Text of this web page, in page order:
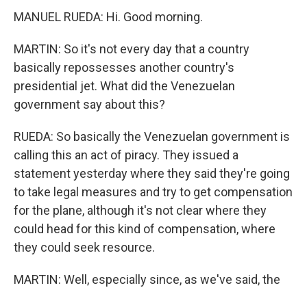
MANUEL RUEDA: Hi. Good morning.
MARTIN: So it's not every day that a country
basically repossesses another country's
presidential jet. What did the Venezuelan
government say about this?
RUEDA: So basically the Venezuelan government is
calling this an act of piracy. They issued a
statement yesterday where they said they're going
to take legal measures and try to get compensation
for the plane, although it's not clear where they
could head for this kind of compensation, where
they could seek resource.
MARTIN: Well, especially since, as we've said, the